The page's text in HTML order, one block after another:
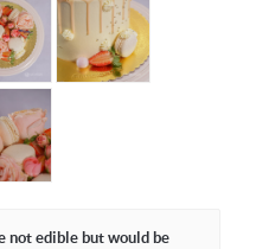
not edible but would be